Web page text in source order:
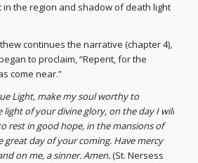
the region and shadow of death light
continues the narrative (chapter 4),
to proclaim, “Repent, for the
come near.”
Light, make my soul worthy to
of your divine glory, on the day I will
rest in good hope, in the mansions of
day of your coming. Have mercy
on me, a sinner. Amen.(St. Nersess